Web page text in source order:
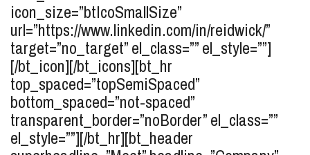
icon_size=”btIcoSmallSize”
url=”https://www.linkedin.com/in/reidwick/”
target=”no_target” el_class=”” el_style=””]
[/bt_icon][/bt_icons][bt_hr
top_spaced=”topSemiSpaced”
bottom_spaced=”not-spaced”
transparent_border=”noBorder” el_class=””
el_style=””][/bt_hr][bt_header